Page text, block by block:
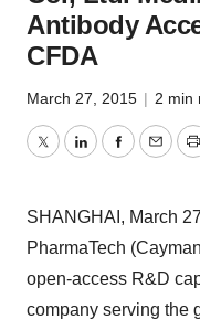
Antibody
CFDA
March 27, 2015 | 2 min
TwitterLinkedInFacebook
Email
SHANGHAI , March
PharmaTech
open-access R&D
company serving the